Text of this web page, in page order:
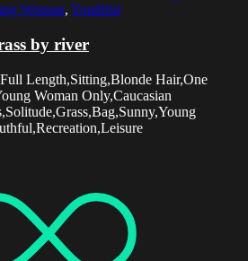
Woman, Youthful
by river
Length,Sitting,Blonde Hair,One
Woman Only,Caucasian